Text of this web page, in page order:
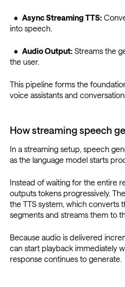
• Async Streaming TTS:
into speech.
• Audio Output: Streams the
the user.
This pipeline forms the
voice assistants and
How streaming speech
In a streaming setup, speech
as the language model starts
Instead of waiting for the entire
outputs tokens progressively.
the TTS system, which converts
segments and streams them to
Because audio is delivered
can start playback immediately
response continues to generate.